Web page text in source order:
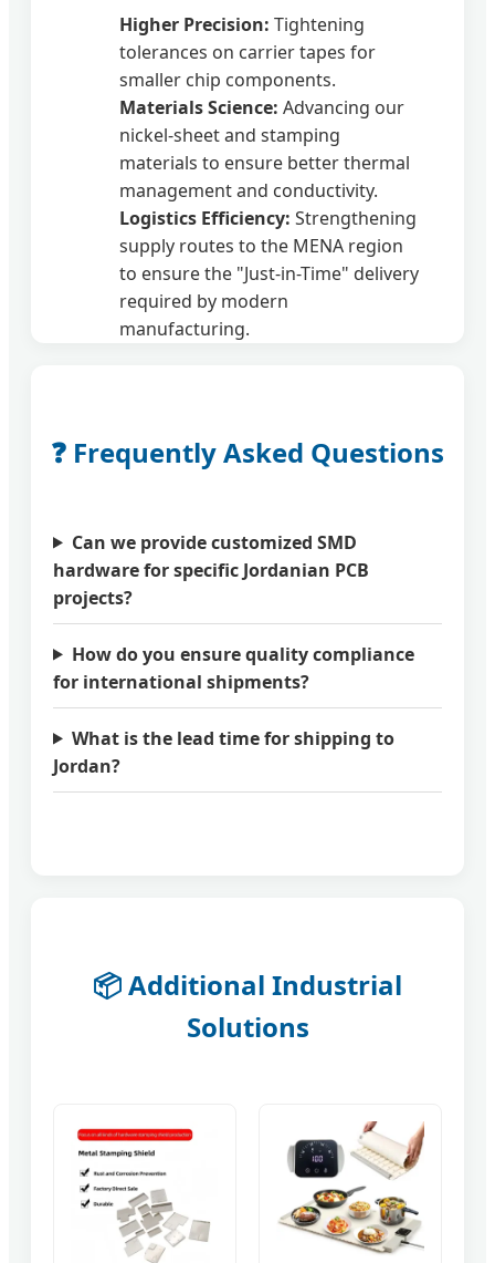
Higher Precision: Tightening
tolerances on carrier tapes for
smaller chip components.
Materials Science: Advancing our
nickel-sheet and stamping
materials to ensure better thermal
management and conductivity.
Logistics Efficiency: Strengthening
supply routes to the MENA region
to ensure the "Just-in-Time" delivery
required by modern
manufacturing.
❓ Frequently Asked Questions
Can we provide customized SMD
hardware for specific Jordanian PCB
projects?
How do you ensure quality compliance
for international shipments?
What is the lead time for shipping to
Jordan?
📦 Additional Industrial
Solutions